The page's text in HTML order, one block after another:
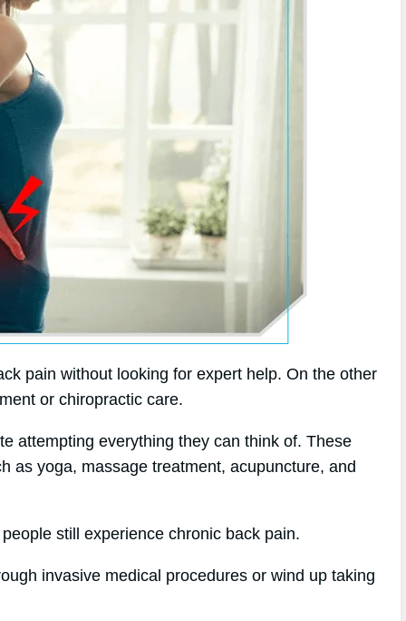
pain without looking for expert help. On the other
or chiropractic care.
attempting everything they can think of. These
as yoga, massage treatment, acupuncture, and
still experience chronic back pain.
invasive medical procedures or wind up taking